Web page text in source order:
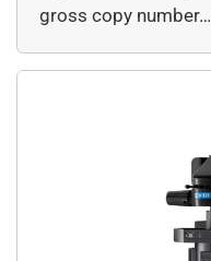
gross copy number…